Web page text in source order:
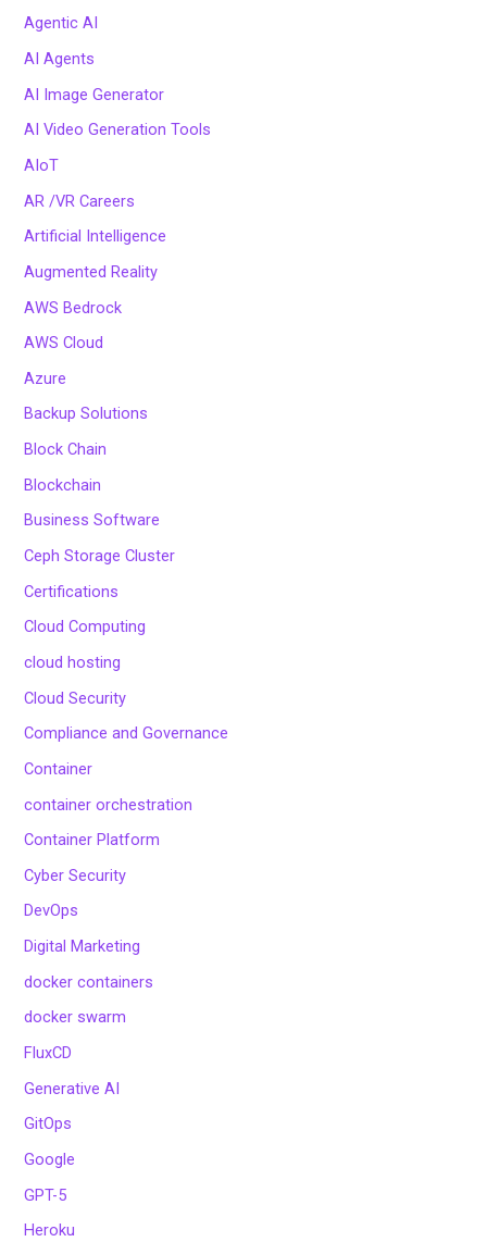
Agentic AI
AI Agents
AI Image Generator
AI Video Generation Tools
AIoT
AR /VR Careers
Artificial Intelligence
Augmented Reality
AWS Bedrock
AWS Cloud
Azure
Backup Solutions
Block Chain
Blockchain
Business Software
Ceph Storage Cluster
Certifications
Cloud Computing
cloud hosting
Cloud Security
Compliance and Governance
Container
container orchestration
Container Platform
Cyber Security
DevOps
Digital Marketing
docker containers
docker swarm
FluxCD
Generative AI
GitOps
Google
GPT-5
Heroku